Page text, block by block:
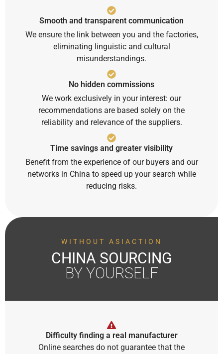
Smooth and transparent communication
We ensure the link between you and the factories,
eliminating linguistic and cultural
misunderstandings.
No hidden commissions
We work exclusively in your interest: our
recommendations are based solely on the
reliability and relevance of the suppliers.
Time savings and greater visibility
Benefit from the experience of our buyers and our
networks in China to speed up your search while
reducing risks.
WITHOUT ASIACTION
CHINA SOURCING
BY YOURSELF
Difficulty finding a real manufacturer
Online searches do not guarantee that the